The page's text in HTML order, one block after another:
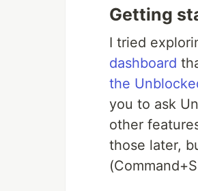
Getting
I tried
dashboard
the
you to ask
other
those later,